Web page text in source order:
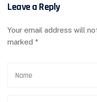
Leave a Reply
Your email address will
marked *